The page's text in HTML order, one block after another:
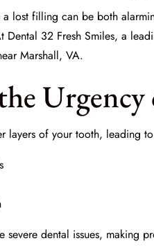
a lost filling can be both
Dental 32 Fresh Smiles, a
Marshall, VA.
layers of your tooth, leading
severe dental issues,